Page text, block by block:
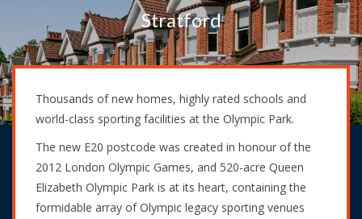
Stratford
Thousands of new homes, highly rated schools and
world-class sporting facilities at the Olympic Park.
The new E20 postcode was created in honour of the
2012 London Olympic Games, and 520-acre Queen
Elizabeth Olympic Park is at its heart, containing the
formidable array of Olympic legacy sporting venues